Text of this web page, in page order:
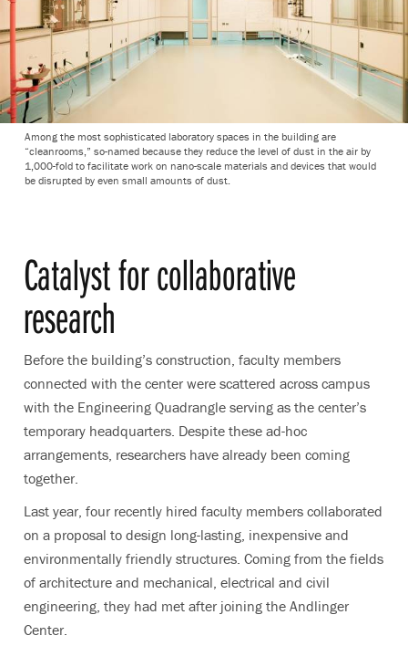
Among the most sophisticated laboratory spaces in the building are
“cleanrooms,” so-named because they reduce the level of dust in the air by
1,000-fold to facilitate work on nano-scale materials and devices that would
be disrupted by even small amounts of dust.
Catalyst for collaborative
research
Before the building’s construction, faculty members
connected with the center were scattered across campus
with the Engineering Quadrangle serving as the center’s
temporary headquarters. Despite these ad-hoc
arrangements, researchers have already been coming
together.
Last year, four recently hired faculty members collaborated
on a proposal to design long-lasting, inexpensive and
environmentally friendly structures. Coming from the fields
of architecture and mechanical, electrical and civil
engineering, they had met after joining the Andlinger
Center.